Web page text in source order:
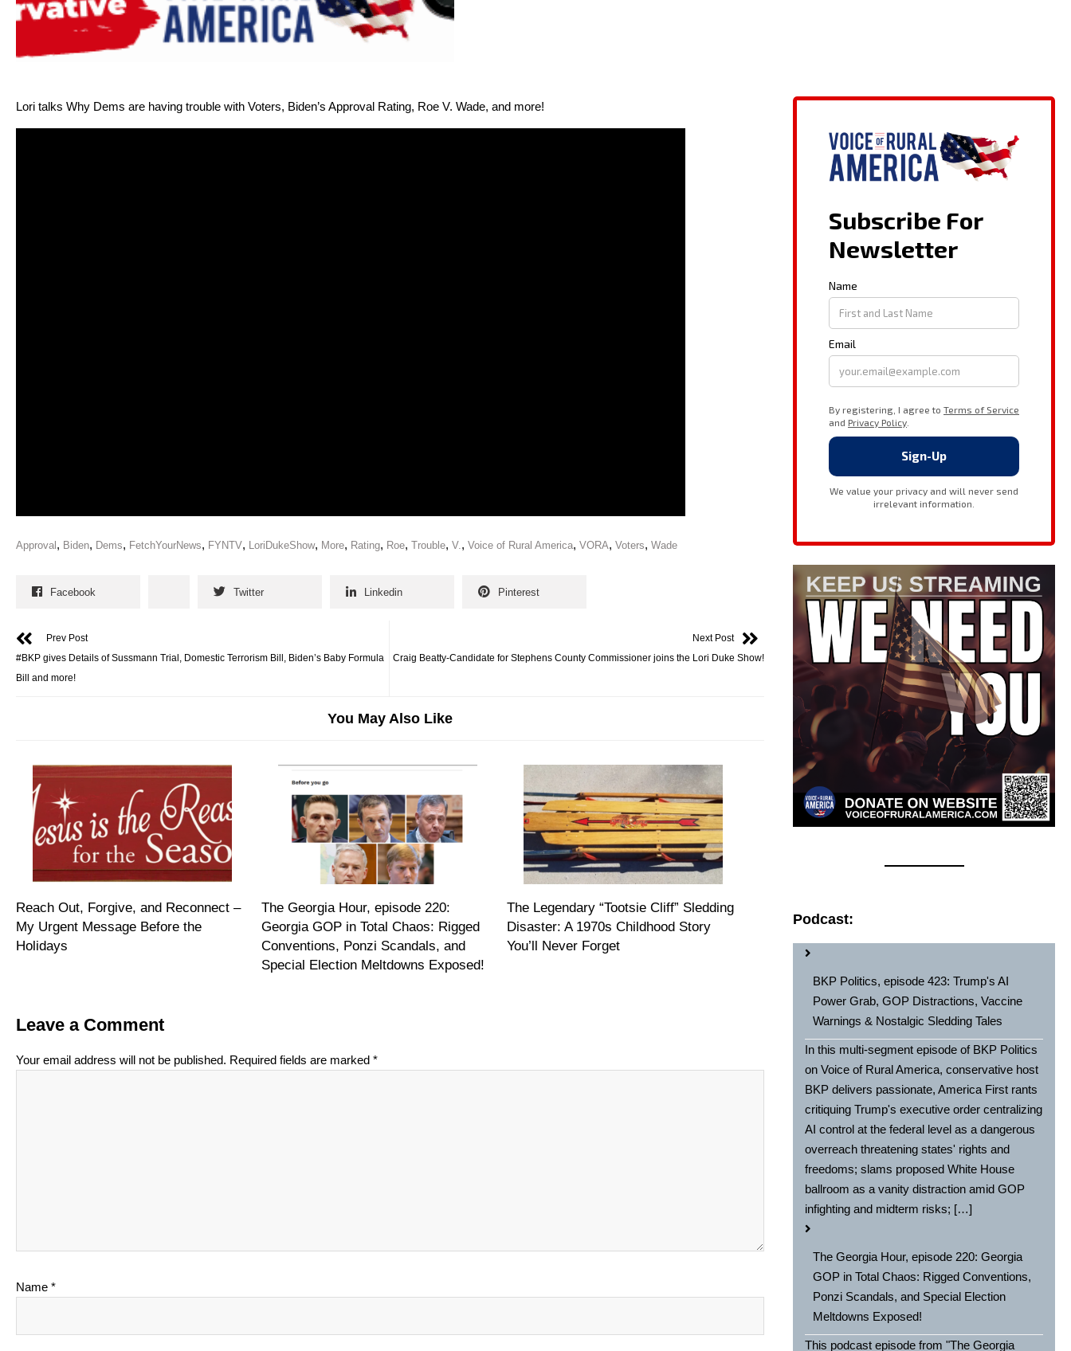
Lori talks Why Dems are hav­ing trou­ble with Vot­ers, Biden’s Approval Rat­ing, Roe V. Wade, and more!
Approval, Biden, Dems, FetchYourNews, FYNTV, LoriDukeShow, More, Rating, Roe, Trouble, V. , Voice of Rural America, VORA, Voters, Wade
Facebook Twitter Linkedin Pinterest
Prev Post
#BKP gives Details of Sussmann Trial, Domestic Terrorism Bill, Biden’s Baby Formula
Bill and more!
Next Post
Craig Beatty-Candidate for Stephens County Commissioner joins the Lori Duke Show!
You May Also Like
Reach Out, Forgive, and Reconnect –
My Urgent Message Before the
Holidays
The Georgia Hour, episode 220:
Georgia GOP in Total Chaos: Rigged
Conventions, Ponzi Scandals, and
Special Election Meltdowns Exposed!
The Legendary “Tootsie Cliff” Sledding
Disaster: A 1970s Childhood Story
You’ll Never Forget
Leave a Comment
Your email address will not be published. Required fields are marked *
Name *
Podcast:
BKP Politics, episode 423: Trump's AI
Power Grab, GOP Distractions, Vaccine
Warnings & Nostalgic Sledding Tales
In this multi-segment episode of BKP Politics
on Voice of Rural America, conservative host
BKP delivers passionate, America First rants
critiquing Trump's executive order centralizing
AI control at the federal level as a dangerous
overreach threatening states' rights and
freedoms; slams proposed White House
ballroom as a vanity distraction amid GOP
infighting and midterm risks; […]
The Georgia Hour, episode 220: Georgia
GOP in Total Chaos: Rigged Conventions,
Ponzi Scandals, and Special Election
Meltdowns Exposed!
This podcast episode from "The Georgia